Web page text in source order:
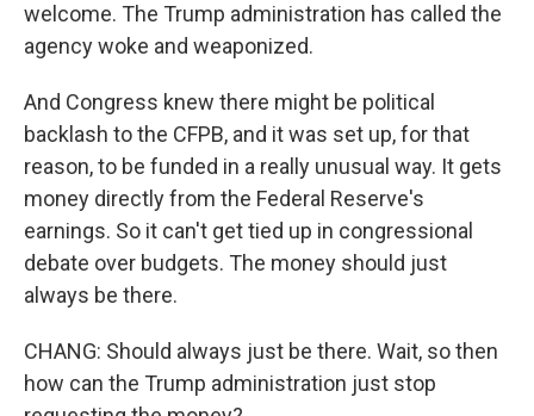
welcome. The Trump administration has called the
agency woke and weaponized.
And Congress knew there might be political
backlash to the CFPB, and it was set up, for that
reason, to be funded in a really unusual way. It gets
money directly from the Federal Reserve's
earnings. So it can't get tied up in congressional
debate over budgets. The money should just
always be there.
CHANG: Should always just be there. Wait, so then
how can the Trump administration just stop